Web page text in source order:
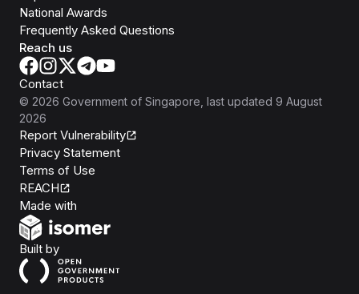
National Awards
Frequently Asked Questions
Reach us
Contact
© 2026 Government of Singapore , last updated 9 August
2026
Report Vulnerability
Privacy Statement
Terms of Use
REACH
Made with
Built byOpen Government Products